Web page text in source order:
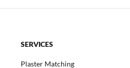
SERVICES
Plaster Matching